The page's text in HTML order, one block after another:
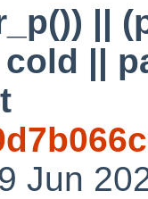
||
cold ||
Jun